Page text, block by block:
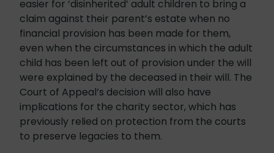
easier for ‘disinherited’ adult children to bring a
claim against their parent’s estate when no
financial provision has been made for them,
even when the circumstances in which the adult
child has been left out of provision under the will
were explained by the deceased in their will. The
Court of Appeal’s decision will also have
implications for the charity sector, which has
previously relied on protection from the courts
to preserve legacies to them.